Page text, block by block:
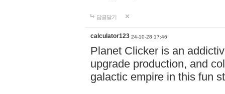
답글달기
calculator123 24-10-28 17:46
Planet Clicker is an
upgrade production, and
galactic empire in this fun